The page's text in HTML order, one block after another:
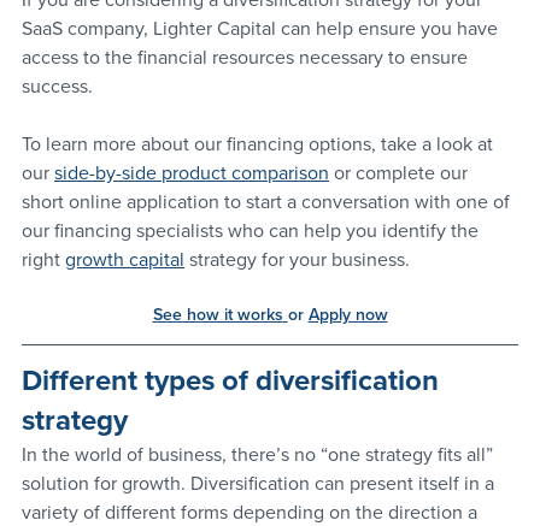
SaaS company, Lighter Capital can help ensure you have
access to the financial resources necessary to ensure
success.
To learn more about our financing options, take a look at
our side-by-side product comparison or complete our
short online application to start a conversation with one of
our financing specialists who can help you identify the
right growth capital strategy for your business.
See how it works or Apply now
Different types of diversification
strategy
In the world of business, there’s no “one strategy fits all”
solution for growth. Diversification can present itself in a
variety of different forms depending on the direction a